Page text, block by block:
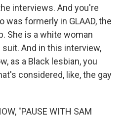
interviews. And you're
was formerly in GLAAD, the
She is a white woman
And in this interview,
as a Black lesbian, you
considered, like, the gay
"PAUSE WITH SAM